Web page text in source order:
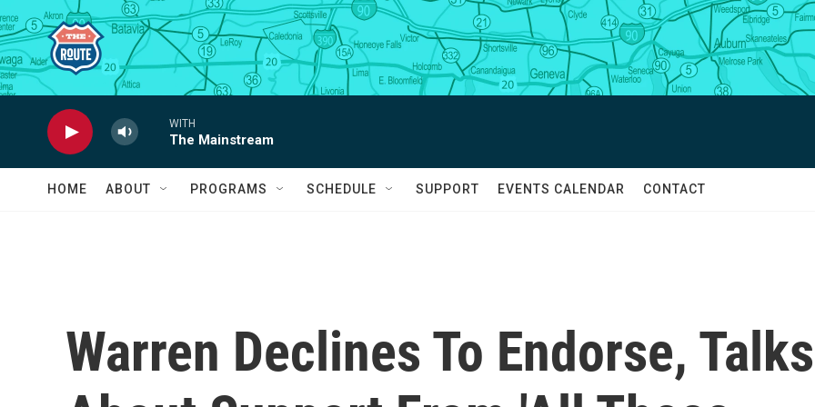
Skip to main content
WITH
The Mainstream
HOME ABOUT PROGRAMS SCHEDULE SUPPORT EVENTS CALENDAR CONTACT
Warren Declines To Endorse, Talks